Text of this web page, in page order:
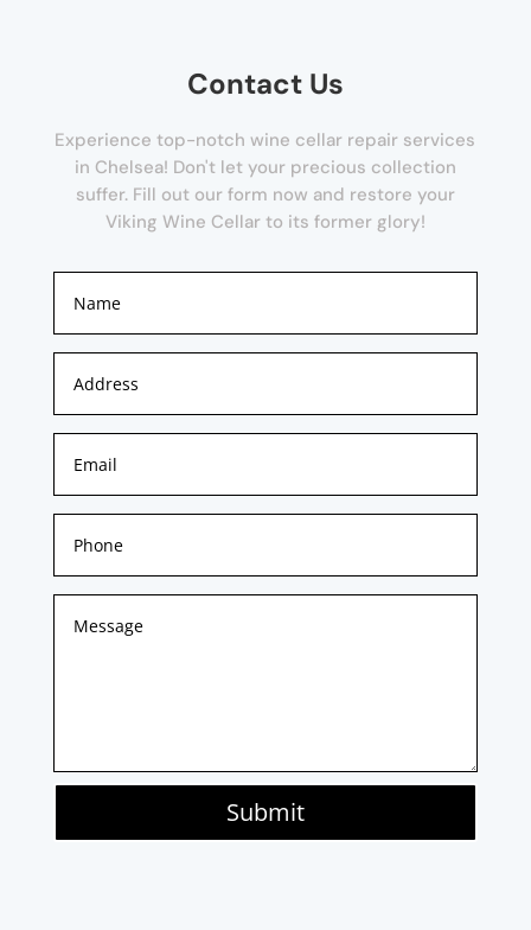
Contact Us
Experience top-notch wine cellar repair services
in Chelsea! Don't let your precious collection
suffer. Fill out our form now and restore your
Viking Wine Cellar to its former glory!
Submit